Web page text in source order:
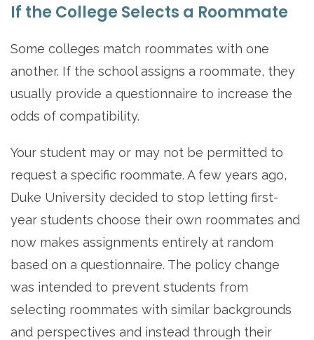
If the College Selects a Roommate
Some colleges match roommates with one
another. If the school assigns a roommate, they
usually provide a questionnaire to increase the
odds of compatibility.
Your student may or may not be permitted to
request a specific roommate. A few years ago,
Duke University decided to stop letting first-
year students choose their own roommates and
now makes assignments entirely at random
based on a questionnaire. The policy change
was intended to prevent students from
selecting roommates with similar backgrounds
and perspectives and instead through their